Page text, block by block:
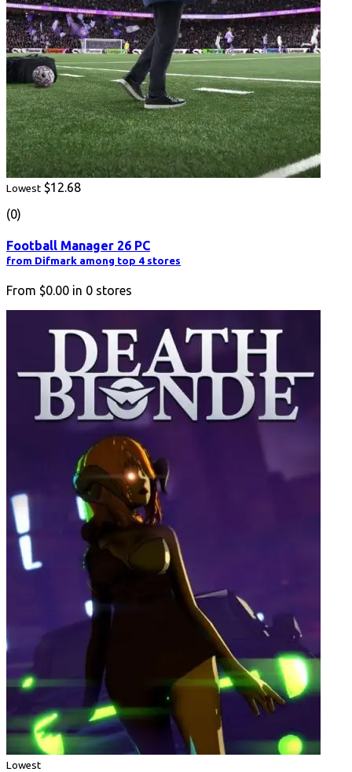
Lowest $12.68
(0)
Football Manager 26 PC
from Difmark among top 4 stores
From $0.00 in 0 stores
Lowest